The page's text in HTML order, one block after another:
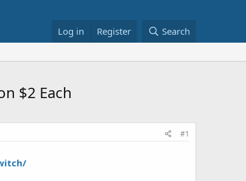
Log in Register Search
$2 Each
#1